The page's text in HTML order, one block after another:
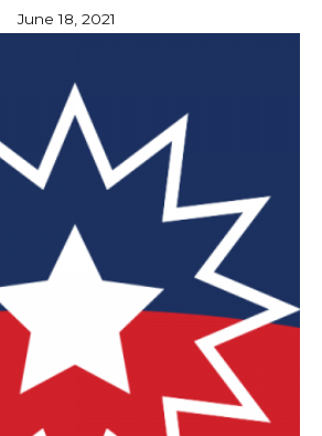
June 18, 2021